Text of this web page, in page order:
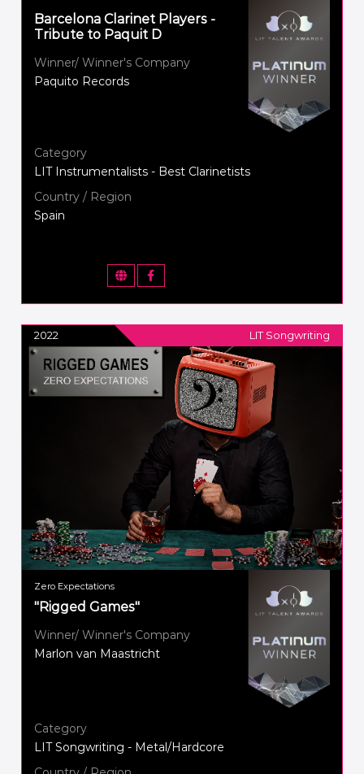
Barcelona Clarinet Players -
Tribute to Paquit D
Winner/ Winner's Company
Paquito Records
Category
LIT Instrumentalists - Best Clarinetists
Country / Region
Spain
2022 LIT Songwriting
Zero Expectations
"Rigged Games"
Winner/ Winner's Company
Marlon van Maastricht
Category
LIT Songwriting - Metal/Hardcore